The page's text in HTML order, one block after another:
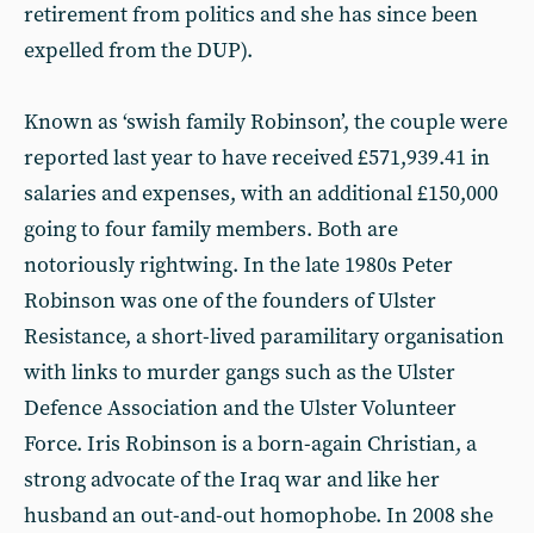
retirement from politics and she has since been
expelled from the DUP).
Known as ‘swish family Robinson’, the couple were
reported last year to have received £571,939.41 in
salaries and expenses, with an additional £150,000
going to four family members. Both are
notoriously rightwing. In the late 1980s Peter
Robinson was one of the founders of Ulster
Resistance, a short-lived paramilitary organisation
with links to murder gangs such as the Ulster
Defence Association and the Ulster Volunteer
Force. Iris Robinson is a born-again Christian, a
strong advocate of the Iraq war and like her
husband an out-and-out homophobe. In 2008 she